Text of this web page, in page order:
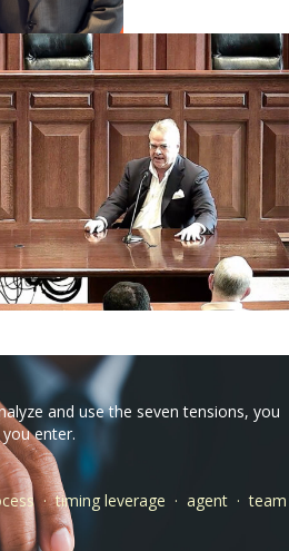
and use the seven tensions, you
enter.
· timing leverage · agent · team